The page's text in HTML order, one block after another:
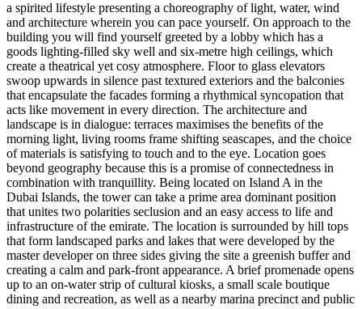
a spirited lifestyle presenting a choreography of light, water, wind
and architecture wherein you can pace yourself. On approach to the
building you will find yourself greeted by a lobby which has a
goods lighting-filled sky well and six-metre high ceilings, which
create a theatrical yet cosy atmosphere. Floor to glass elevators
swoop upwards in silence past textured exteriors and the balconies
that encapsulate the facades forming a rhythmical syncopation that
acts like movement in every direction. The architecture and
landscape is in dialogue: terraces maximises the benefits of the
morning light, living rooms frame shifting seascapes, and the choice
of materials is satisfying to touch and to the eye. Location goes
beyond geography because this is a promise of connectedness in
combination with tranquillity. Being located on Island A in the
Dubai Islands, the tower can take a prime area dominant position
that unites two polarities seclusion and an easy access to life and
infrastructure of the emirate. The location is surrounded by hill tops
that form landscaped parks and lakes that were developed by the
master developer on three sides giving the site a greenish buffer and
creating a calm and park-front appearance. A brief promenade opens
up to an on-water strip of cultural kiosks, a small scale boutique
dining and recreation, as well as a nearby marina precinct and public